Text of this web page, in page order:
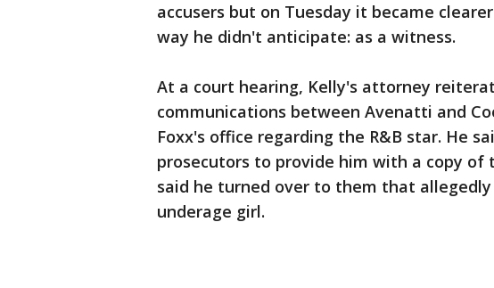
accusers but on Tuesday it became
way he didn't anticipate: as a witness.
At a court hearing, Kelly's attorney
communications between Avenatti and
Foxx's office regarding the R&B star. He
prosecutors to provide him with a copy
said he turned over to them that
underage girl.